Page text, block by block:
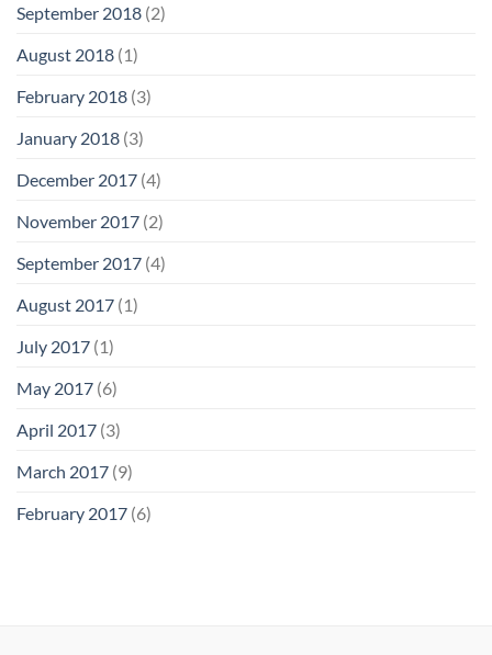
September 2018 (2)
August 2018 (1)
February 2018 (3)
January 2018 (3)
December 2017 (4)
November 2017 (2)
September 2017 (4)
August 2017 (1)
July 2017 (1)
May 2017 (6)
April 2017 (3)
March 2017 (9)
February 2017 (6)